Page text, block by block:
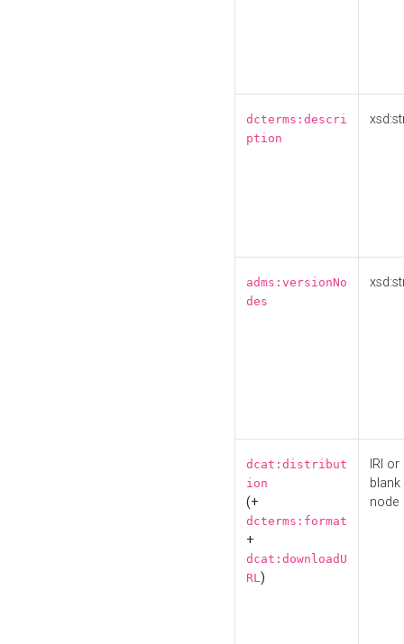
dcterms:descri
ption
adms:versionNo
des
dcat:distribut
ion
(+
dcterms:format
+
dcat:downloadU
RL)
IRI or
blank
node